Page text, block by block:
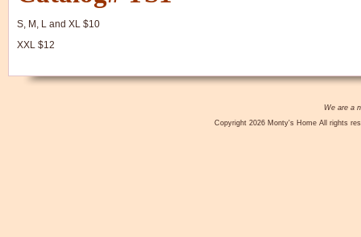
S, M, L and XL $10
XXL $12
We are a
Copyright 2026 Monty's Home All rights